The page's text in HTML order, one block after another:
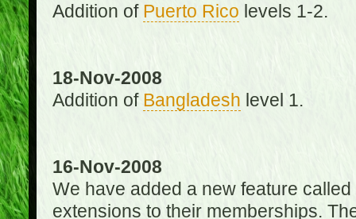
Addition of Puerto Rico levels 1-2.
18-Nov-2008
Addition of Bangladesh level 1.
16-Nov-2008
We have added a new feature called
extensions to their memberships.